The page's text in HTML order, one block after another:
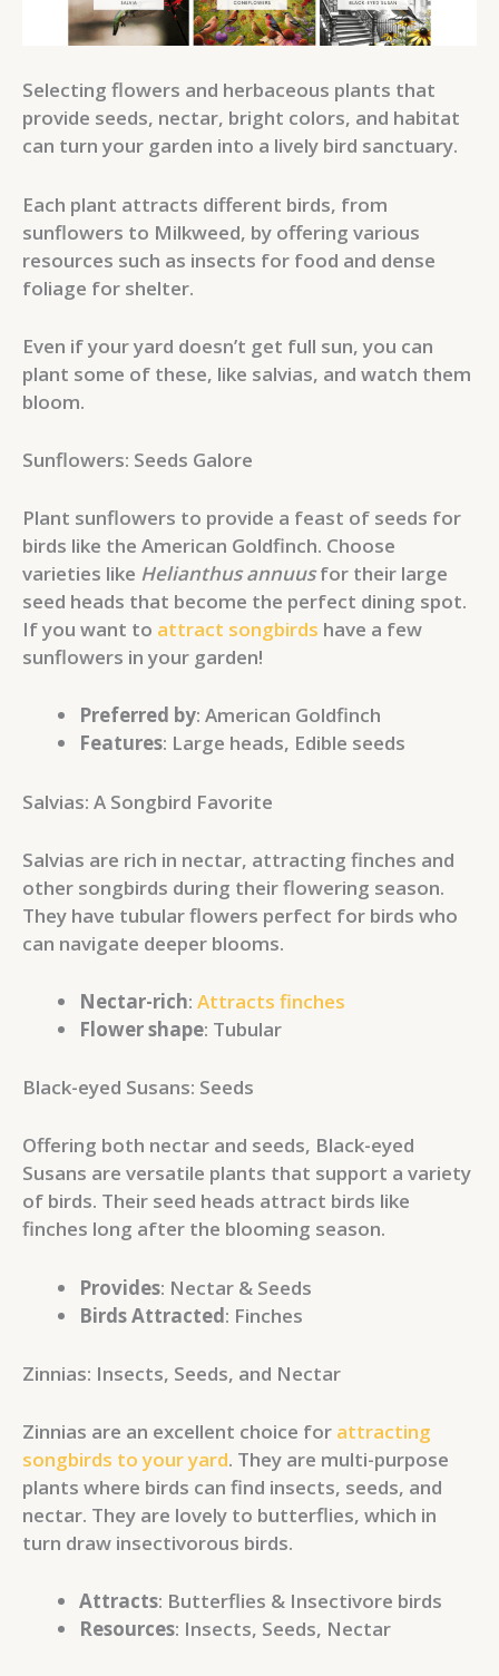
Selecting flowers and herbaceous plants that
provide seeds, nectar, bright colors, and habitat
can turn your garden into a lively bird sanctuary.
Each plant attracts different birds, from
sunflowers to Milkweed, by offering various
resources such as insects for food and dense
foliage for shelter.
Even if your yard doesn’t get full sun, you can
plant some of these, like salvias, and watch them
bloom.
Sunflowers: Seeds Galore
Plant sunflowers to provide a feast of seeds for
birds like the American Goldfinch. Choose
varieties like Helianthus annuusfor their large
seed heads that become the perfect dining spot.
If you want to attract songbirds have a few
sunflowers in your garden!
Preferred by: American Goldfinch
Features: Large heads, Edible seeds
Salvias: A Songbird Favorite
Salvias are rich in nectar, attracting finches and
other songbirds during their flowering season.
They have tubular flowers perfect for birds who
can navigate deeper blooms.
Nectar-rich: Attracts finches
Flower shape: Tubular
Black-eyed Susans: Seeds
Offering both nectar and seeds, Black-eyed
Susans are versatile plants that support a variety
of birds. Their seed heads attract birds like
finches long after the blooming season.
Provides: Nectar & Seeds
Birds Attracted: Finches
Zinnias: Insects, Seeds, and Nectar
Zinnias are an excellent choice for attracting
songbirds to your yard. They are multi-purpose
plants where birds can find insects, seeds, and
nectar. They are lovely to butterflies, which in
turn draw insectivorous birds.
Attracts: Butterflies & Insectivore birds
Resources: Insects, Seeds, Nectar